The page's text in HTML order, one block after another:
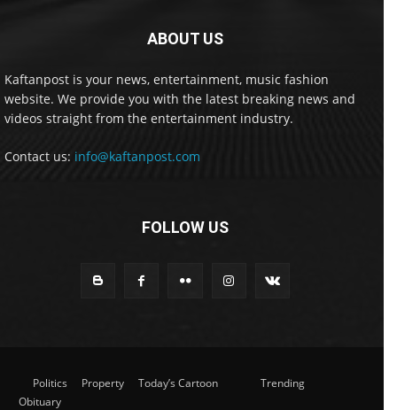
ABOUT US
Kaftanpost is your news, entertainment, music fashion
website. We provide you with the latest breaking news and
videos straight from the entertainment industry.
Contact us: info@kaftanpost.com
FOLLOW US
Politics Property Today’s Cartoon
Trending
Obituary